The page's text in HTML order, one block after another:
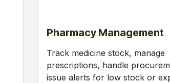
Pharmacy Management
Track medicine stock, manage
prescriptions, handle
issue alerts for low stock or